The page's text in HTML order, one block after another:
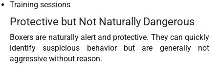
Training sessions
Protective but Not Naturally Dangerous
Boxers are naturally alert and protective. They can quickly
identify suspicious behavior but are generally not
aggressive without reason.